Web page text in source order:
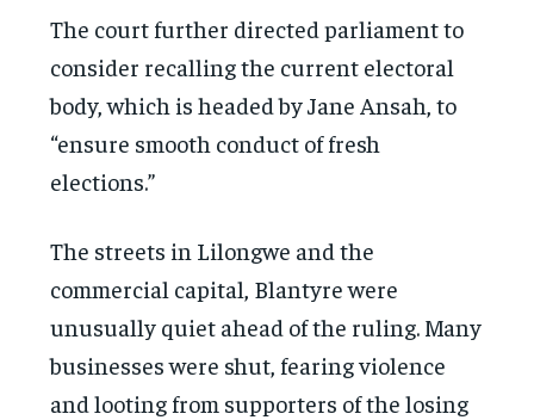
The court further directed parliament to
consider recalling the current electoral
body, which is headed by Jane Ansah, to
“ensure smooth conduct of fresh
elections.”
The streets in Lilongwe and the
commercial capital, Blantyre were
unusually quiet ahead of the ruling. Many
businesses were shut, fearing violence
and looting from supporters of the losing